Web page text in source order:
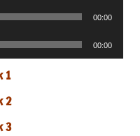
00:00
00:00
1
2
3